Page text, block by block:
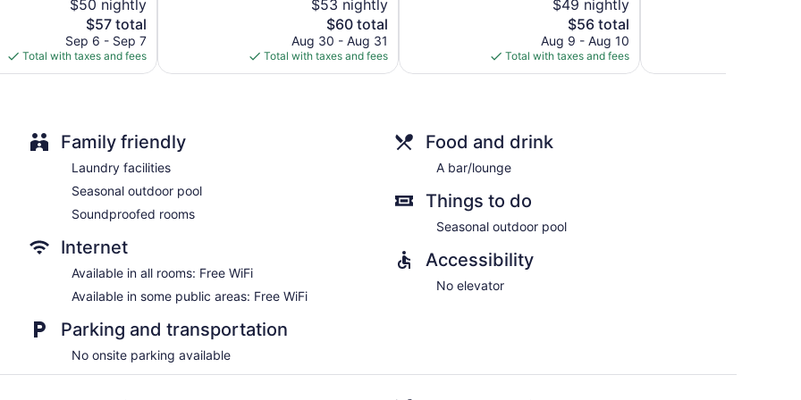
$50 nightly
The
price
is
$57
$57 total
Sep 6 - Sep 7
Total with taxes and fees
$53 nightly
The
price
is
$60
$60 total
Aug 30 - Aug 31
Total with taxes and fees
$49 nightly
The
price
is
$56
$56 total
Aug 9 - Aug 10
Total with taxes and fees
Family friendly
Laundry facilities
Seasonal outdoor pool
Soundproofed rooms
Internet
Available in all rooms: Free WiFi
Available in some public areas: Free WiFi
Parking and transportation
No onsite parking available
Food and drink
A bar/lounge
Things to do
Seasonal outdoor pool
Accessibility
No elevator